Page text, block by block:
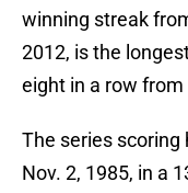
winning streak
2012, is the
eight in a row from
The series scoring
Nov. 2, 1985, in a